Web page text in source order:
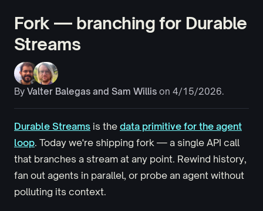
Fork — branching for Durable
Streams
By Valter Balegas and Sam Willis on 4/15/2026.
Durable Streams is the data primitive for the agent
loop. Today we're shipping fork — a single API call
that branches a stream at any point. Rewind history,
fan out agents in parallel, or probe an agent without
polluting its context.